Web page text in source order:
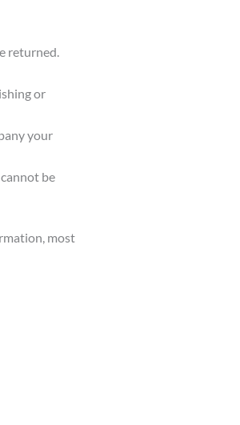
returned.
or
your
be
most